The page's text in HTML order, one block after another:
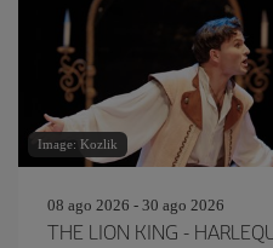
Image: Kozlik
08 ago 2026 - 30 ago 2026
THE LION KING -